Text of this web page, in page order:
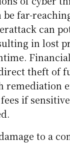
be far-
can
in lost
theft of
remediation
if
to a